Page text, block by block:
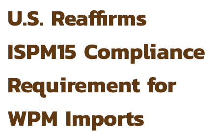
U.S. Reaffirms
ISPM15 Compliance
Requirement for
WPM Imports